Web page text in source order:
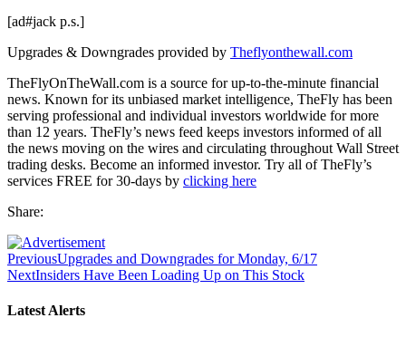
[ad#jack p.s.]
Upgrades & Downgrades provided by Theflyonthewall.com
TheFlyOnTheWall.com is a source for up-to-the-minute financial
news. Known for its unbiased market intelligence, TheFly has been
serving professional and individual investors worldwide for more
than 12 years. TheFly’s news feed keeps investors informed of all
the news moving on the wires and circulating throughout Wall Street
trading desks. Become an informed investor. Try all of TheFly’s
services FREE for 30-days by clicking here
Share:
PreviousUpgrades and Downgrades for Monday, 6/17
NextInsiders Have Been Loading Up on This Stock
Latest Alerts